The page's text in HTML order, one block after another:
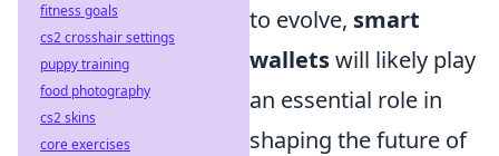
to evolve, smart
walletswill likely play
an essential role in
shaping the future of
fitness goals
cs2 crosshair settings
puppy training
food photography
cs2 skins
core exercises